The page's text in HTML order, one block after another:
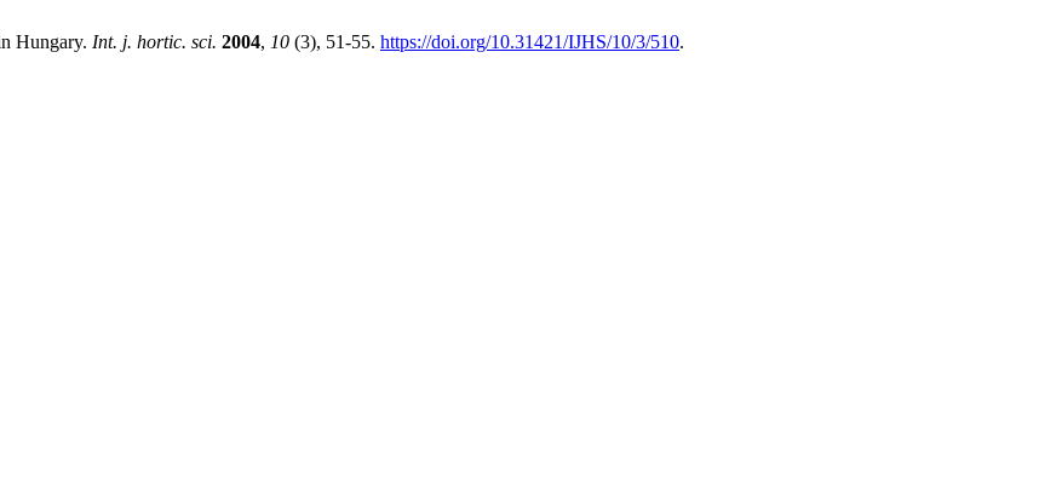
Hungary. Int. j. hortic. sci. 2004, 10 (3), 51-55. https://doi.org/10.31421/IJHS/10/3/510.